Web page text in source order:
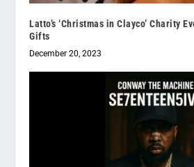
Latto’s ‘Christmas in Clayco’ Charity
Gifts
December 20, 2023